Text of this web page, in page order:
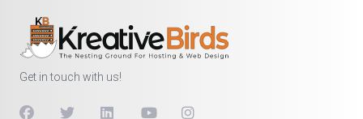
Get in touch with us!